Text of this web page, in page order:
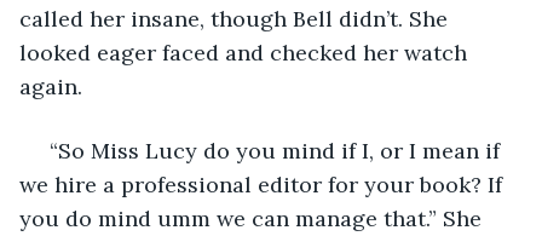
called her insane, though Bell didn’t. She
looked eager faced and checked her watch
again.
we hire a professional editor for your book? If
you do mind umm we can manage that.” She